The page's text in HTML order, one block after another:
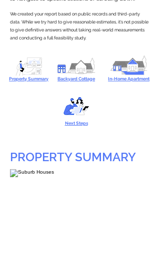
We created your report based on public records and third-party
data. While we try hard to give reasonable estimates, it’s not possible
to give definitive answers without taking real-world measurements
and conducting a full feasibility study.
Property Summary Backyard Cottage In-Home Apartment
Next Steps
PROPERTY SUMMARY